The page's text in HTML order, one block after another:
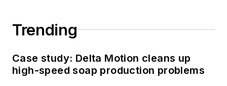
Trending
Case study: Delta Motion cleans up
high-speed soap production problems